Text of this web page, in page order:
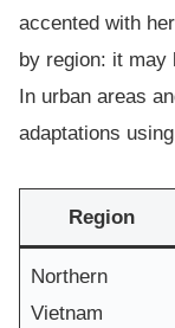
accented with
by region: it may
In urban areas
adaptations
Region
Northern
Vietnam